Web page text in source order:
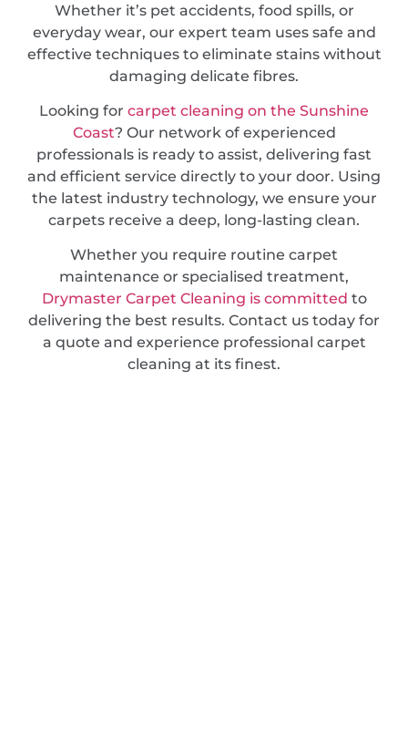
Whether it’s pet accidents, food spills, or
everyday wear, our expert team uses safe and
effective techniques to eliminate stains without
damaging delicate fibres.
Looking for carpet cleaning on the Sunshine
Coast? Our network of experienced
professionals is ready to assist, delivering fast
and efficient service directly to your door. Using
the latest industry technology, we ensure your
carpets receive a deep, long-lasting clean.
Whether you require routine carpet
maintenance or specialised treatment,
Drymaster Carpet Cleaning is committed to
delivering the best results. Contact us today for
a quote and experience professional carpet
cleaning at its finest.